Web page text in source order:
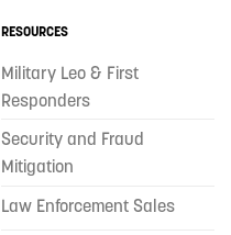
RESOURCES
Military Leo & First
Responders
Security and Fraud
Mitigation
Law Enforcement Sales